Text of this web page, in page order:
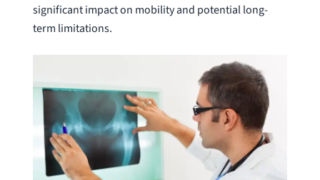
significant impact on mobility and potential long-
term limitations.